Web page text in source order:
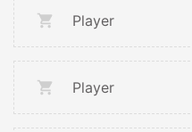
Player
Player